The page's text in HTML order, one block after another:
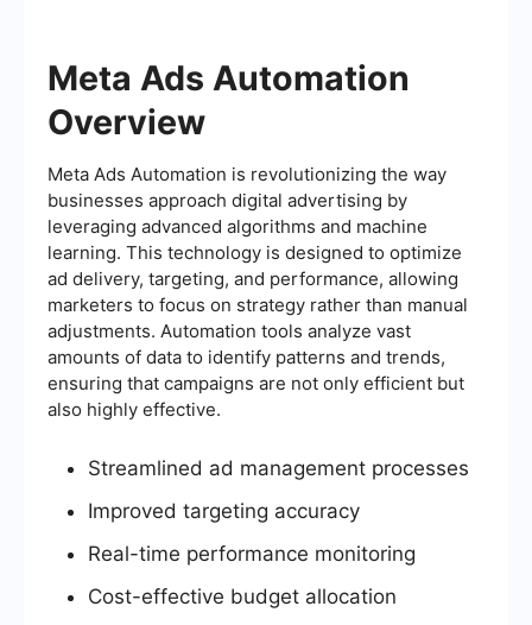
Meta Ads Automation
Overview
Meta Ads Automation is revolutionizing the way
businesses approach digital advertising by
leveraging advanced algorithms and machine
learning. This technology is designed to optimize
ad delivery, targeting, and performance, allowing
marketers to focus on strategy rather than manual
adjustments. Automation tools analyze vast
amounts of data to identify patterns and trends,
ensuring that campaigns are not only efficient but
also highly effective.
Streamlined ad management processes
Improved targeting accuracy
Real-time performance monitoring
Cost-effective budget allocation